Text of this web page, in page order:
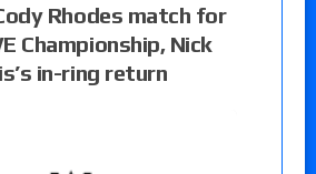
Rhodes match for
Championship, Nick
in-ring return